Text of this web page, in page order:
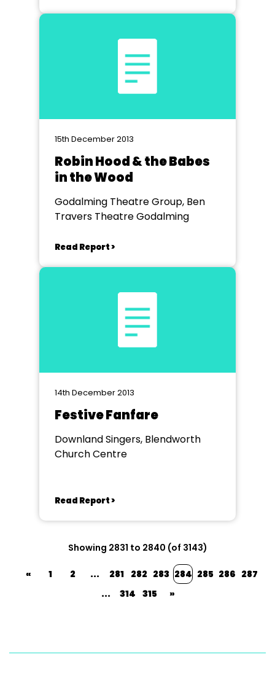
15th December 2013
Robin Hood & the Babes
in the Wood
Godalming Theatre Group, Ben
Travers Theatre Godalming
Read Report >
14th December 2013
Festive Fanfare
Downland Singers, Blendworth
Church Centre
Read Report >
Showing 2831 to 2840 (of 3143)
« 1 2 ... 281 282 283 284 285 286 287
...
314 315 »